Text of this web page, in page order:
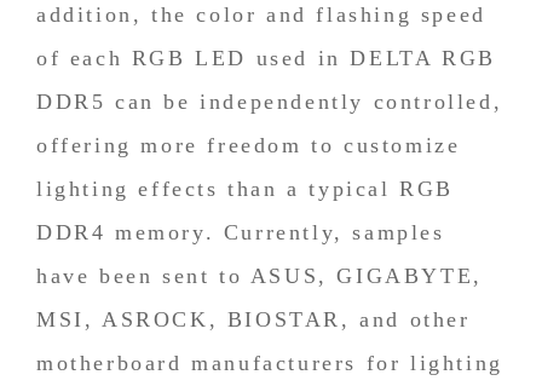
addition, the color and flashing speed
of each RGB LED used in DELTA RGB
DDR5 can be independently controlled,
offering more freedom to customize
lighting effects than a typical RGB
DDR4 memory. Currently, samples
have been sent to ASUS, GIGABYTE,
MSI, ASROCK, BIOSTAR, and other
motherboard manufacturers for lighting